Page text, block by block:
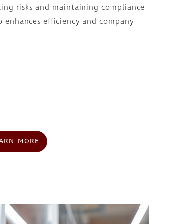
risks and maintaining compliance
efficiency and company
MORE